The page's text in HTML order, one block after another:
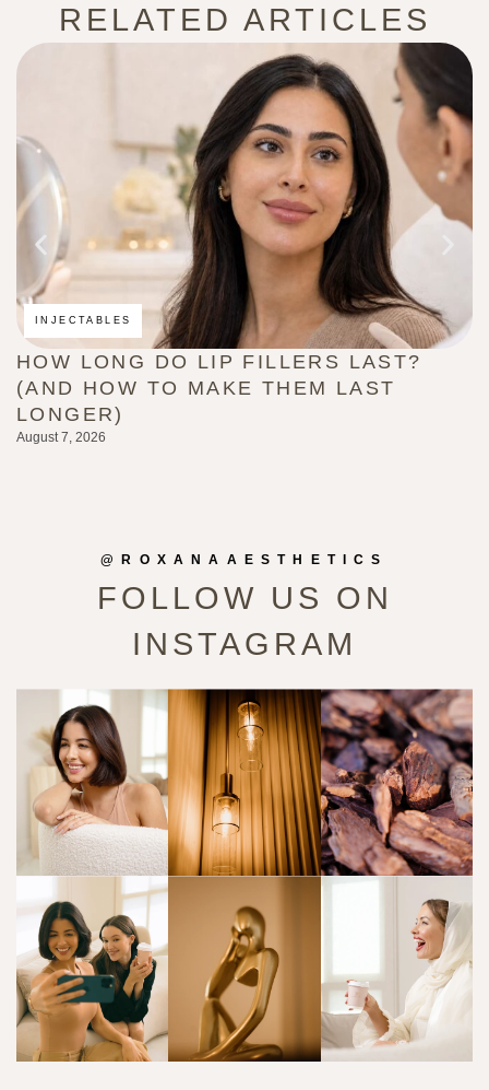
RELATED ARTICLES
INJECTABLES
HOW LONG DO LIP FILLERS LAST?
(AND HOW TO MAKE THEM LAST
LONGER)
August 7, 2026
@ROXANAAESTHETICS
FOLLOW US ON
INSTAGRAM